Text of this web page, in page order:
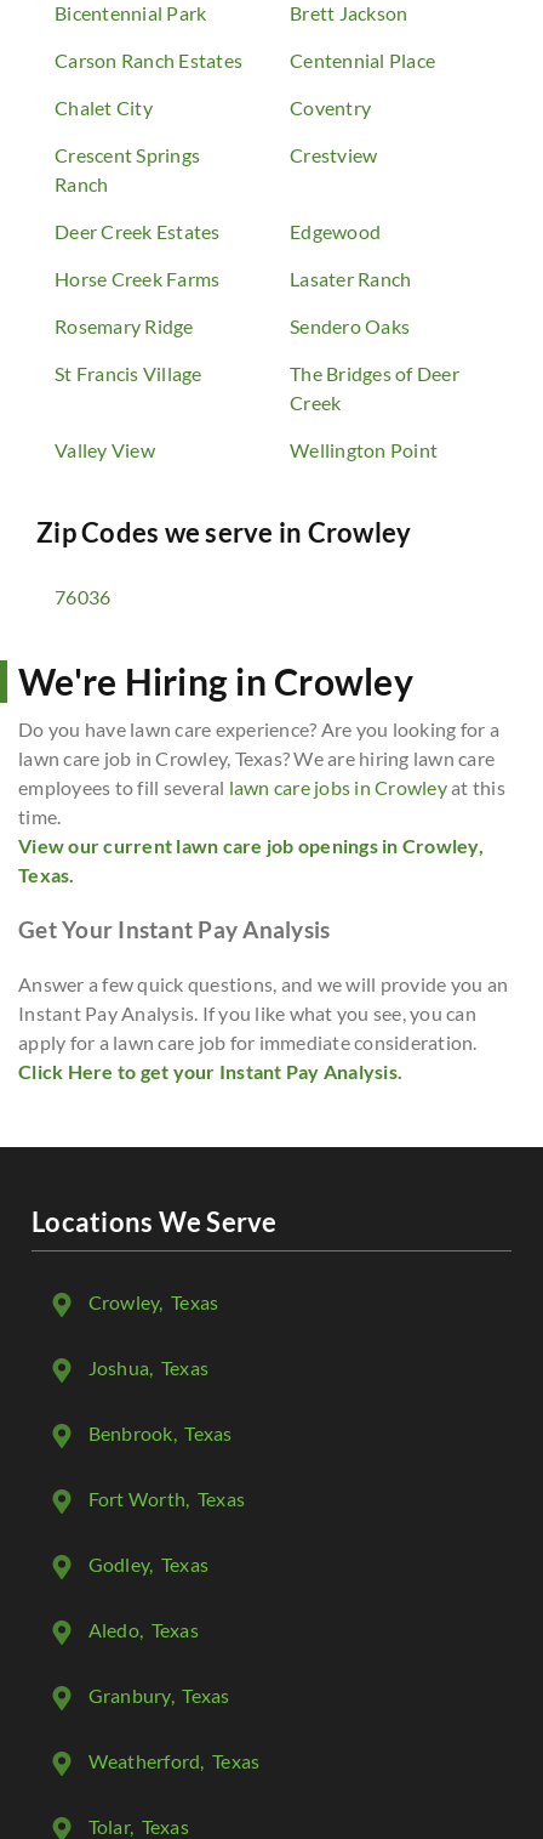
Bicentennial Park Brett Jackson
Carson Ranch Estates Centennial Place
Chalet City Coventry
Crescent Springs
Ranch
Crestview
Deer Creek Estates Edgewood
Horse Creek Farms Lasater Ranch
Rosemary Ridge Sendero Oaks
St Francis Village
The Bridges of Deer
Creek
Valley View Wellington Point
Zip Codes we serve in Crowley
76036
We're Hiring in Crowley
Do you have lawn care experience? Are you looking for a
lawn care job in Crowley, Texas? We are hiring lawn care
employees to fill several lawn care jobs in Crowleyat this
time.
View our current lawn care job openings in Crowley,
Texas.
Get Your Instant Pay Analysis
Answer a few quick questions, and we will provide you an
Instant Pay Analysis. If you like what you see, you can
apply for a lawn care job for immediate consideration.
Click Here to get your Instant Pay Analysis.
Locations We Serve
Crowley, Texas
Joshua, Texas
Benbrook, Texas
Fort Worth, Texas
Godley, Texas
Aledo, Texas
Granbury, Texas
Weatherford, Texas
Tolar, Texas